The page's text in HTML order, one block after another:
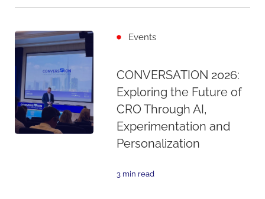
Events
CONVERSATION 2026:
Exploring the Future of
CRO Through AI,
Experimentation and
Personalization
3 min read